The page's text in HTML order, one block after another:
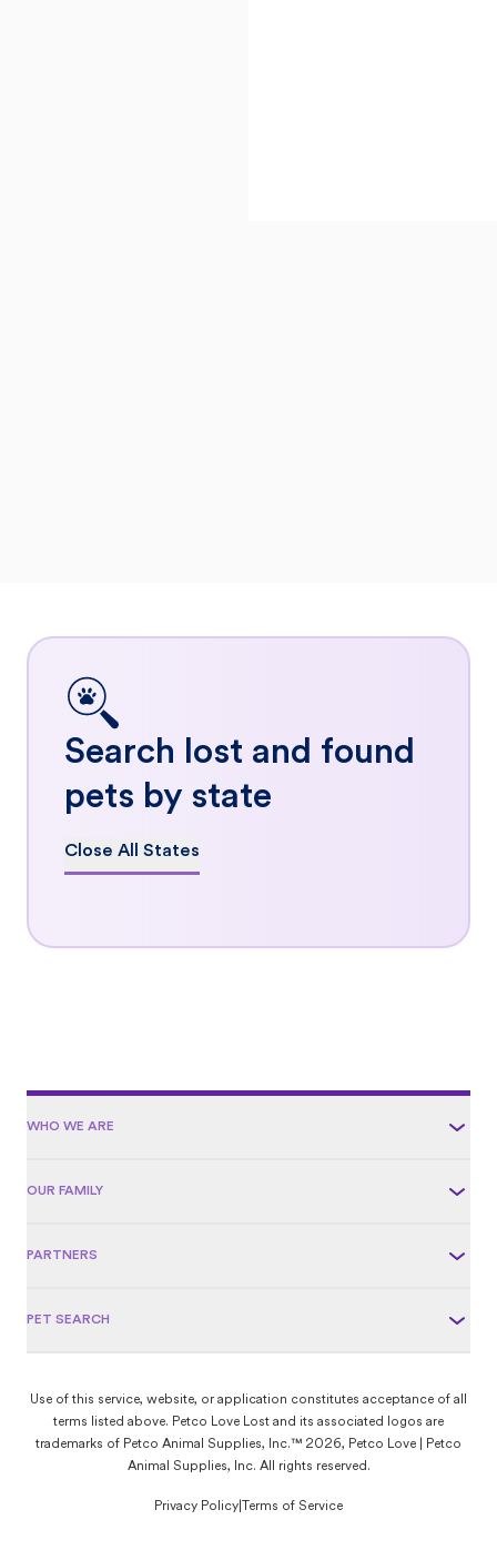
Search lost and found
pets by state
Close All States
WHO WE ARE
OUR FAMILY
PARTNERS
PET SEARCH
Use of this service, website, or application constitutes acceptance of all
terms listed above. Petco Love Lost and its associated logos are
trademarks of Petco Animal Supplies, Inc.™ 2026, Petco Love | Petco
Animal Supplies, Inc. All rights reserved.
Privacy Policy Terms of Service